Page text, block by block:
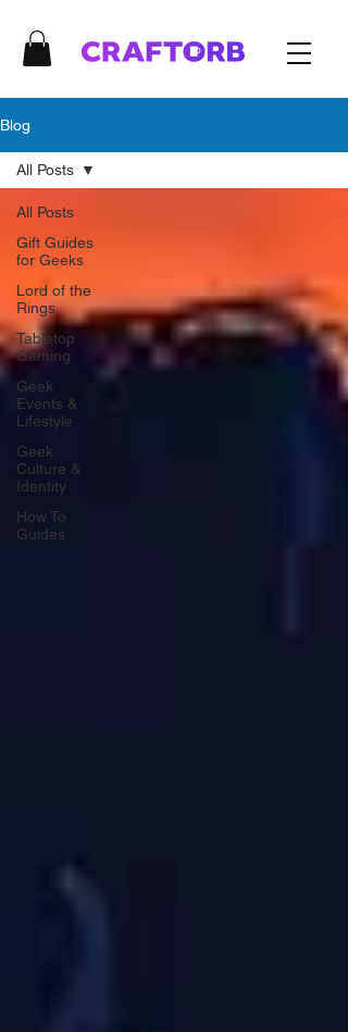
Blog
All Posts
Gift Guides
for Geeks
Lord of the
Rings
Tabletop
Gaming
Geek
Events &
Lifestyle
Geek
Culture &
Identity
How To
Guides
All Posts